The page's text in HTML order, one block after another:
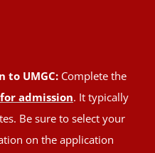
to UMGC: Complete the
admission. It typically
Be sure to select your
on the application